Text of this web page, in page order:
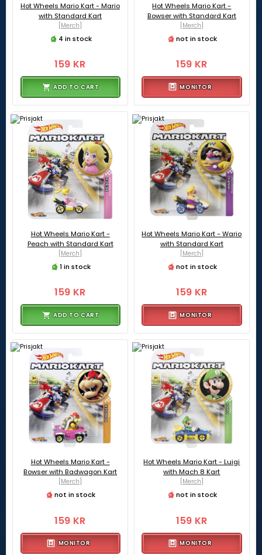
Hot Wheels Mario Kart - Mario
with Standard Kart
[Merch]
4 in stock
159 KR
ADD TO CART
Hot Wheels Mario Kart -
Bowser with Standard Kart
[Merch]
not in stock
159 KR
MONITOR
Hot Wheels Mario Kart -
Peach with Standard Kart
[Merch]
1 in stock
159 KR
ADD TO CART
Hot Wheels Mario Kart - Wario
with Standard Kart
[Merch]
not in stock
159 KR
MONITOR
Hot Wheels Mario Kart -
Bowser with Badwagon Kart
[Merch]
not in stock
159 KR
MONITOR
Hot Wheels Mario Kart - Luigi
with Mach 8 Kart
[Merch]
not in stock
159 KR
MONITOR